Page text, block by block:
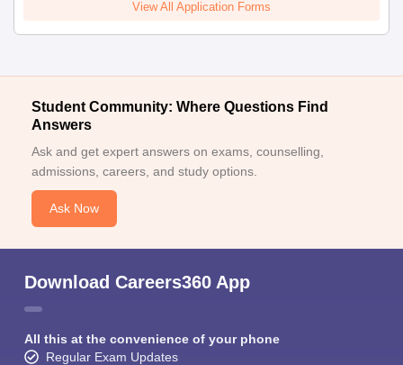
View All Application Forms
Student Community: Where Questions Find
Answers
Ask and get expert answers on exams, counselling,
admissions, careers, and study options.
Ask Now
Download Careers360 App
All this at the convenience of your phone
Regular Exam Updates